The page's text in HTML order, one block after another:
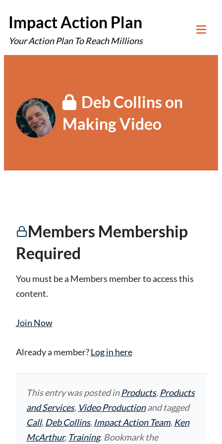
to
content
Impact Action Plan
Your Action Plan To Reach Millions
Deb Collins on
Making Video
Members Membership
Required
You must be a Members member to access this
content.
Join Now
Already a member?Log in here
This entry was posted inProducts, Products
and Services, Video Productionand tagged
Call, Deb Collins, Impact Action Team, Ken
McArthur, Training. Bookmark the